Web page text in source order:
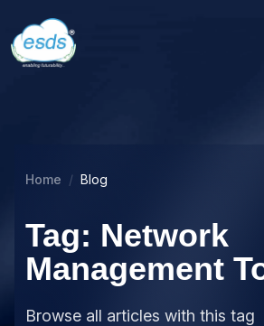
Home Blog
Tag: Network
Management
Browse all articles with this tag